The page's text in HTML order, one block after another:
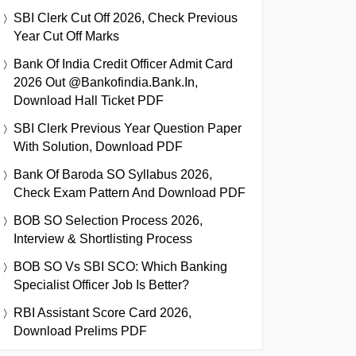
SBI Clerk Cut Off 2026, Check Previous
Year Cut Off Marks
Bank Of India Credit Officer Admit Card
2026 Out @bankofindia.bank.in,
Download Hall Ticket PDF
SBI Clerk Previous Year Question Paper
With Solution, Download PDF
Bank Of Baroda SO Syllabus 2026,
Check Exam Pattern And Download PDF
BOB SO Selection Process 2026,
Interview & Shortlisting Process
BOB SO Vs SBI SCO: Which Banking
Specialist Officer Job Is Better?
RBI Assistant Score Card 2026,
Download Prelims PDF